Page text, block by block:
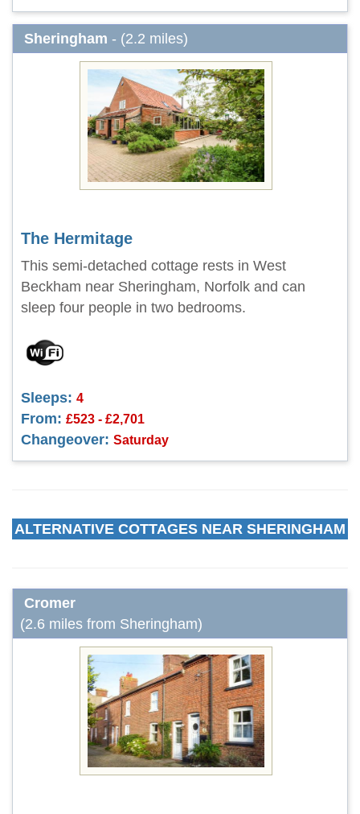
Sheringham - (2.2 miles)
The Hermitage
This semi-detached cottage rests in West
Beckham near Sheringham, Norfolk and can
sleep four people in two bedrooms.
Sleeps: 4
From: £523 - £2,701
Changeover: Saturday
ALTERNATIVE COTTAGES NEAR SHERINGHAM
Cromer
(2.6 miles from Sheringham)